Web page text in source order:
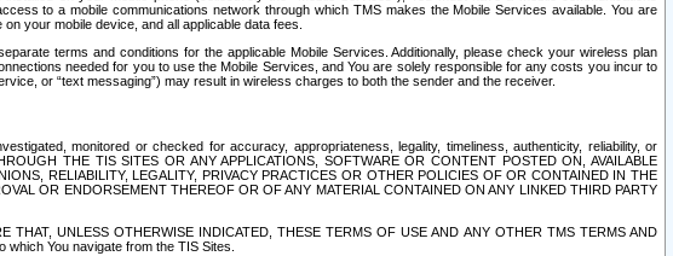
to a mobile communications network through which TMS makes the Mobile Services available. You are
your mobile device, and all applicable data fees.
terms and conditions for the applicable Mobile Services. Additionally, please check your wireless plan
needed for you to use the Mobile Services, and You are solely responsible for any costs you incur to
or “text messaging”) may result in wireless charges to both the sender and the receiver.
monitored or checked for accuracy, appropriateness, legality, timeliness, authenticity, reliability, or
THE TIS SITES OR ANY APPLICATIONS, SOFTWARE OR CONTENT POSTED ON, AVAILABLE
RELIABILITY, LEGALITY, PRIVACY PRACTICES OR OTHER POLICIES OF OR CONTAINED IN THE
OR ENDORSEMENT THEREOF OR OF ANY MATERIAL CONTAINED ON ANY LINKED THIRD PARTY
UNLESS OTHERWISE INDICATED, THESE TERMS OF USE AND ANY OTHER TMS TERMS AND
You navigate from the TIS Sites.